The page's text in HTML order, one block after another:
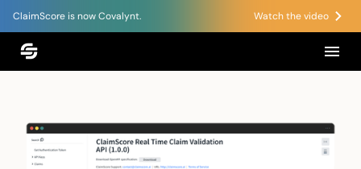
ClaimScore is now Covalynt. Watch the video